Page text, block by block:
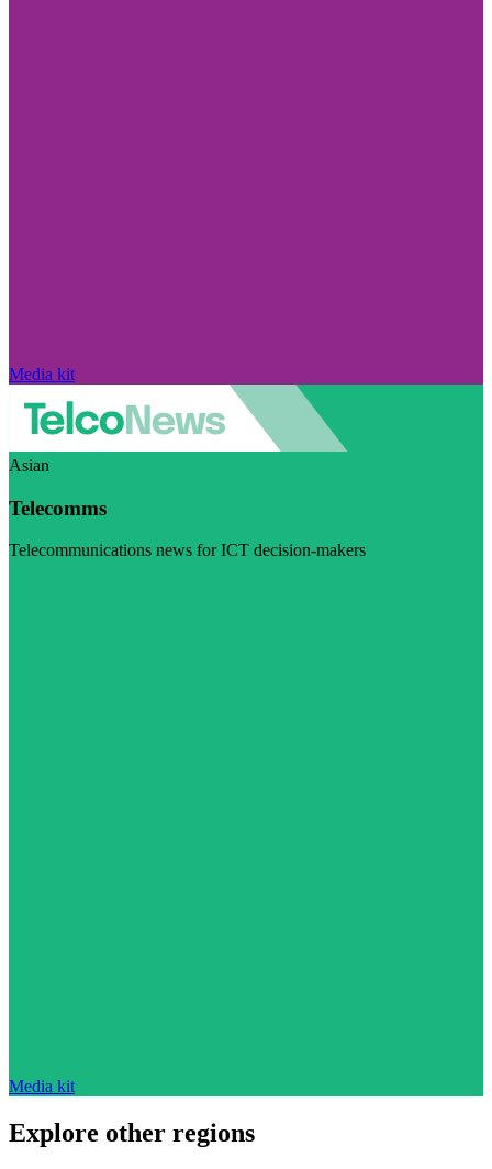
Media kit
Asian
Telecomms
Telecommunications news for ICT decision-makers
Media kit
Explore other regions